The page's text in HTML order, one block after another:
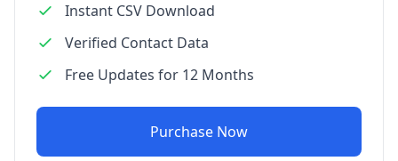
Instant CSV Download
Verified Contact Data
Free Updates for 12 Months
Purchase Now